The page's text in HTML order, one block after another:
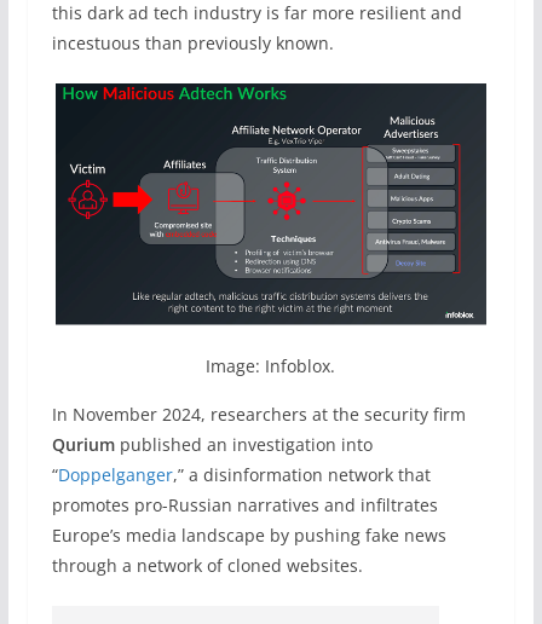
this dark ad tech industry is far more resilient and
incestuous than previously known.
Image: Infoblox.
In November 2024, researchers at the security firm
Quriumpublished an investigation into
“Doppelganger,” a disinformation network that
promotes pro-Russian narratives and infiltrates
Europe’s media landscape by pushing fake news
through a network of cloned websites.